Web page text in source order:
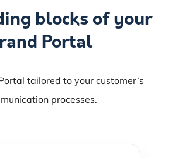
blocks of your
Portal
tailored to your customer’s
processes.